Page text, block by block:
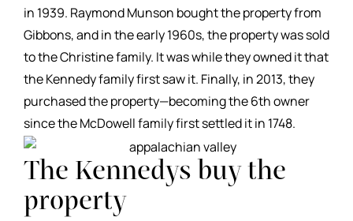
in 1939. Raymond Munson bought the property from
Gibbons, and in the early 1960s, the property was sold
to the Christine family. It was while they owned it that
the Kennedy family first saw it. Finally, in 2013, they
purchased the property—becoming the 6th owner
since the McDowell family first settled it in 1748.
The Kennedys buy the
property